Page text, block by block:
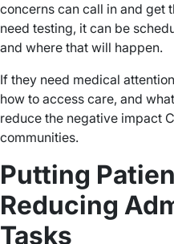
concerns can call in and get
need testing, it can be
and where that will happen.
If they need medical
how to access care, and
reduce the negative impact
communities.
Putting
Reducing
Tasks